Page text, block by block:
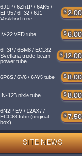
6J1P / 6Zh1P / 6AK5 /
EF95 / 6F32 / 6J1
Voskhod tube
$ 2.00
IV-22 VFD tube $ 6.00
6F3P / 6BM8 / ECL82
Svetlana triode-beam
power tube
$ 12.00
6P6S / 6V6 / 6AY5 tube $ 8.00
IN-12B nixie tube $ 8.00
6N2P-EV / 12AX7 /
ECC83 tube (original
box)
$ 7.50
SITE NEWS